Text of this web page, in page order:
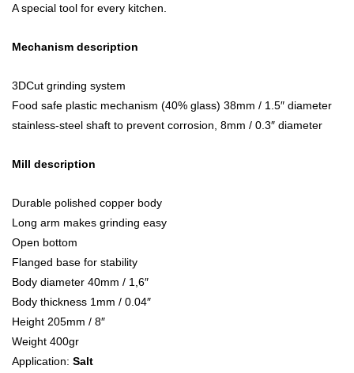
A special tool for every kitchen.
Mechanism description
3DCut grinding system
Food safe plastic mechanism (40% glass) 38mm / 1.5″ diameter
stainless-steel shaft to prevent corrosion, 8mm / 0.3″ diameter
Mill description
Durable polished copper body
Long arm makes grinding easy
Open bottom
Flanged base for stability
Body diameter 40mm / 1,6″
Body thickness 1mm / 0.04″
Height 205mm / 8″
Weight 400gr
Application: Salt